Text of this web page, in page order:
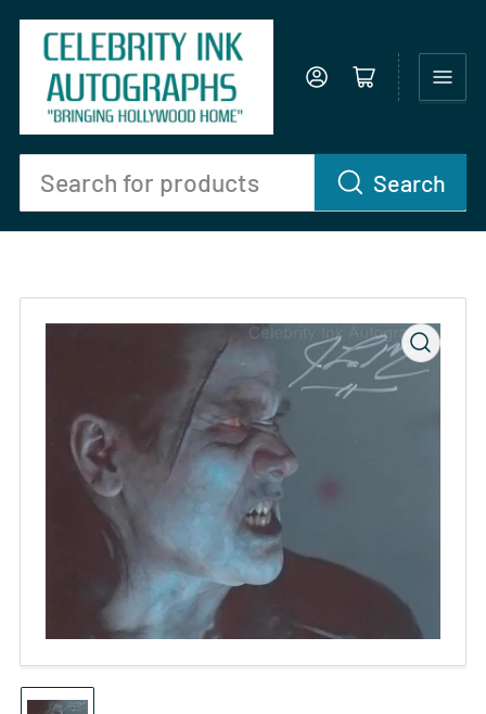
Search
Search
Log in Open mini cart
Open
media
1
in
modal